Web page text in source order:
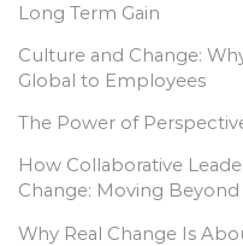
Long Term Gain
Culture and Change:
Global to Employees
The Power of
How Collaborative
Change: Moving
Why Real Change Is